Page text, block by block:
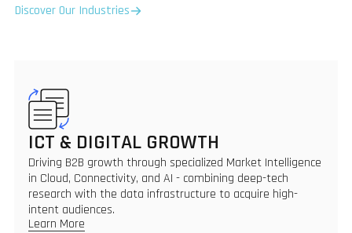
Discover Our Industries
ICT & DIGITAL GROWTH
Driving B2B growth through specialized Market Intelligence
in Cloud, Connectivity, and AI - combining deep-tech
research with the data infrastructure to acquire high-
intent audiences.
Learn More